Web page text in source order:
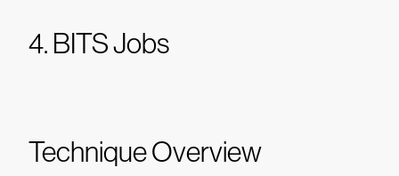
4. BITS Jobs
Technique Overview